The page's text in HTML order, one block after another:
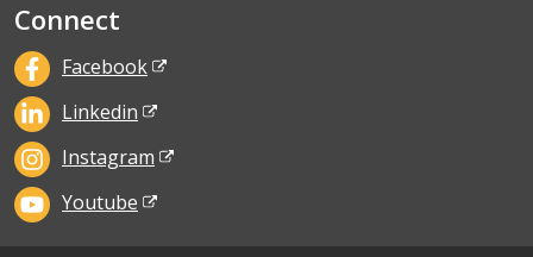
Connect
Facebook
Linkedin
Instagram
Youtube